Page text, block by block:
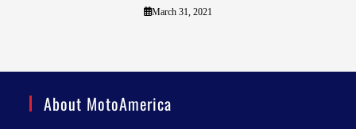
March 31, 2021
About MotoAmerica